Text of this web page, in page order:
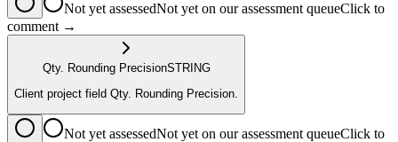
Not yet assessedNot yet on our assessment queueClick to
comment →
Qty. Rounding PrecisionSTRING
Client project field Qty. Rounding Precision.
Not yet assessedNot yet on our assessment queueClick to